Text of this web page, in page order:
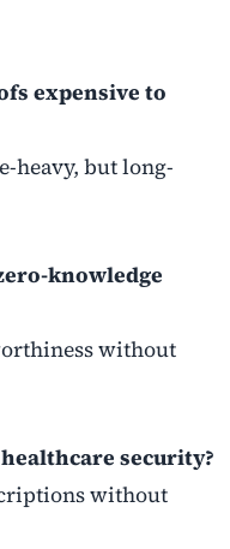
expensive to
heavy, but long-
knowledge
without
security?
without